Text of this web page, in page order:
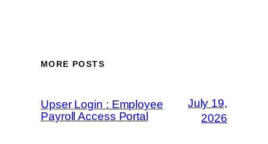
MORE POSTS
Upser Login : Employee
Payroll Access Portal
July 19,
2026